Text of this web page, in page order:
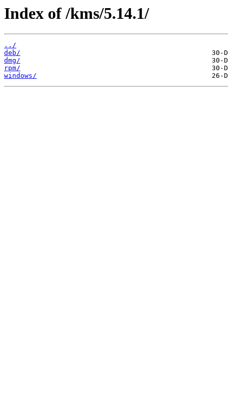
Index of /kms/5.14.1/
../
deb/
dmg/
rpm/
windows/